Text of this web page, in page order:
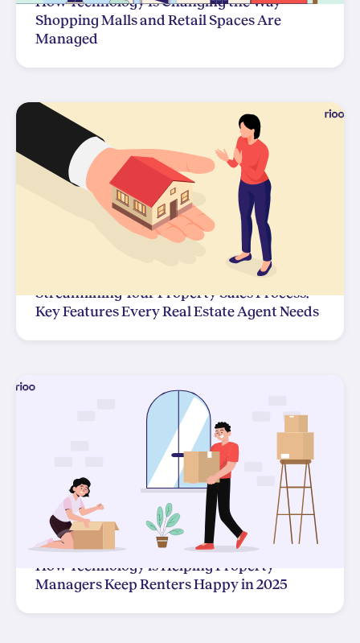
Shopping Malls and Retail Spaces Are
Managed
Streamlining Your Property Sales Process:
Key Features Every Real Estate Agent Needs
How Technology is Helping Property
Managers Keep Renters Happy in 2025